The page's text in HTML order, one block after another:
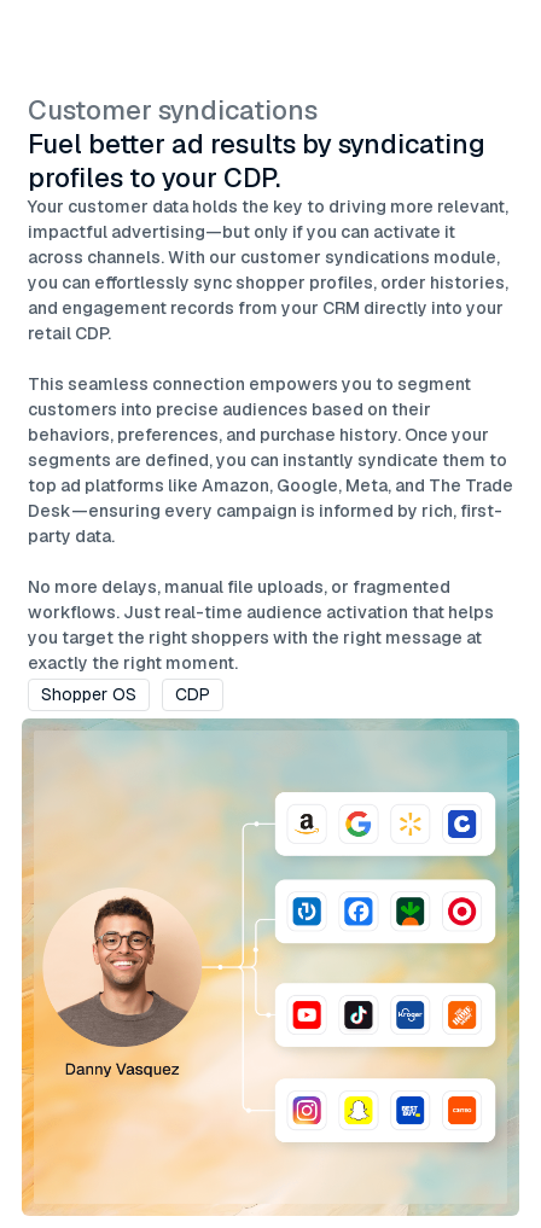
Customer syndications
Fuel better ad results by syndicating
profiles to your CDP.
Your customer data holds the key to driving more relevant,
impactful advertising—but only if you can activate it
across channels. With our customer syndications module,
you can effortlessly sync shopper profiles, order histories,
and engagement records from your CRM directly into your
retail CDP.
This seamless connection empowers you to segment
customers into precise audiences based on their
behaviors, preferences, and purchase history. Once your
segments are defined, you can instantly syndicate them to
top ad platforms like Amazon, Google, Meta, and The Trade
Desk—ensuring every campaign is informed by rich, first-
party data.
No more delays, manual file uploads, or fragmented
workflows. Just real-time audience activation that helps
you target the right shoppers with the right message at
exactly the right moment.
Shopper OS
CDP